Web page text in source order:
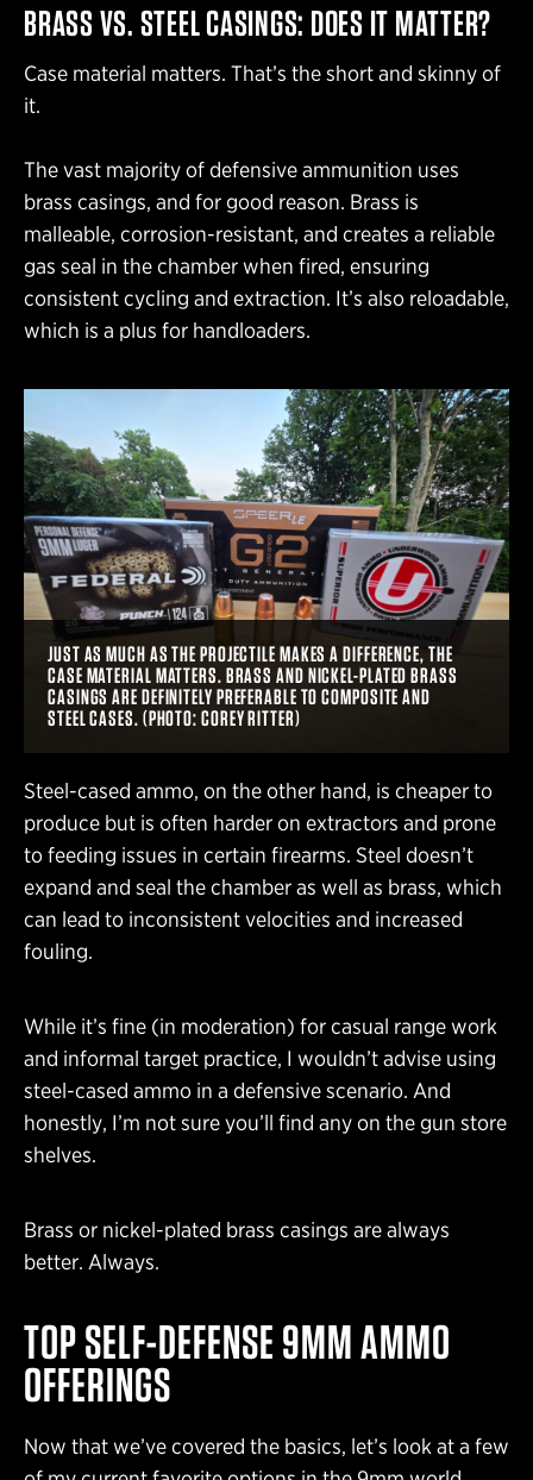
BRASS VS. STEEL CASINGS: DOES IT MATTER?
Case material matters. That’s the short and skinny of
it.
The vast majority of defensive ammunition uses
brass casings, and for good reason. Brass is
malleable, corrosion-resistant, and creates a reliable
gas seal in the chamber when fired, ensuring
consistent cycling and extraction. It’s also reloadable,
which is a plus for handloaders.
JUST AS MUCH AS THE PROJECTILE MAKES A DIFFERENCE, THE
CASE MATERIAL MATTERS. BRASS AND NICKEL-PLATED BRASS
CASINGS ARE DEFINITELY PREFERABLE TO COMPOSITE AND
STEEL CASES. (PHOTO: COREY RITTER)
Steel-cased ammo, on the other hand, is cheaper to
produce but is often harder on extractors and prone
to feeding issues in certain firearms. Steel doesn’t
expand and seal the chamber as well as brass, which
can lead to inconsistent velocities and increased
fouling.
While it’s fine (in moderation) for casual range work
and informal target practice, I wouldn’t advise using
steel-cased ammo in a defensive scenario. And
honestly, I’m not sure you’ll find any on the gun store
shelves.
Brass or nickel-plated brass casings are always
better. Always.
TOP SELF-DEFENSE 9MM AMMO
OFFERINGS
Now that we’ve covered the basics, let’s look at a few